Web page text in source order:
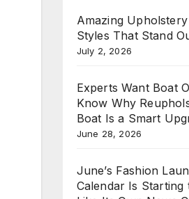
Amazing
Styles That Stand
July 2, 2026
Experts Want Boat
Know Why
Boat Is a Smart
June 28, 2026
June’s Fashion
Calendar Is Starting